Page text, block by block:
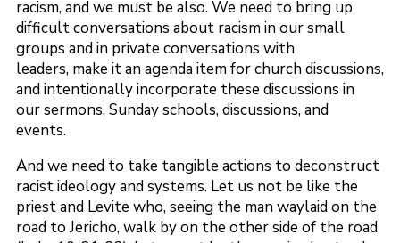
racism, and we must be also. We need to bring up
difficult conversations about racism in our small
groups and in private conversations with
leaders, make it an agenda item for church discussions,
and intentionally incorporate these discussions in
our sermons, Sunday schools, discussions, and
events.
And we need to take tangible actions to deconstruct
racist ideology and systems. Let us not be like the
priest and Levite who, seeing the man waylaid on the
road to Jericho, walk by on the other side of the road